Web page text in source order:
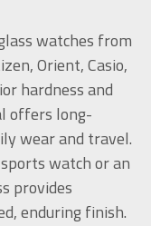
watches from
Orient, Casio,
hardness and
offers long-
wear and travel.
watch or an
provides
enduring finish.